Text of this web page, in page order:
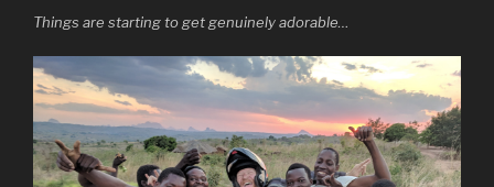
Things are starting to get genuinely adorable…